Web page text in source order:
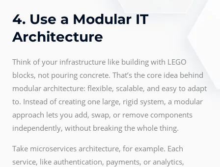
4. Use a Modular IT
Architecture
Think of your infrastructure like building with LEGO
blocks, not pouring concrete. That’s the core idea behind
modular architecture: flexible, scalable, and easy to adapt
to. Instead of creating one large, rigid system, a modular
approach lets you add, swap, or remove components
independently, without breaking the whole thing.
Take microservices architecture, for example. Each
service, like authentication, payments, or analytics,